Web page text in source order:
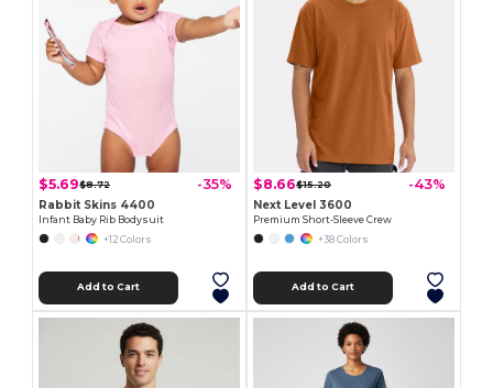
$5.69$8.72 -35%
Rabbit Skins 4400
Infant Baby Rib Bodysuit
+12 Colors
Add to Cart
$8.66$15.20 -43%
Next Level 3600
Premium Short-Sleeve Crew
+38 Colors
Add to Cart